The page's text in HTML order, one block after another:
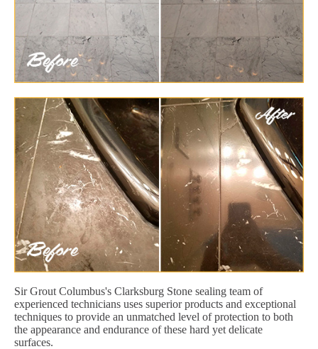
Sir Grout Columbus's Clarksburg Stone sealing team of
experienced technicians uses superior products and exceptional
techniques to provide an unmatched level of protection to both
the appearance and endurance of these hard yet delicate
surfaces.